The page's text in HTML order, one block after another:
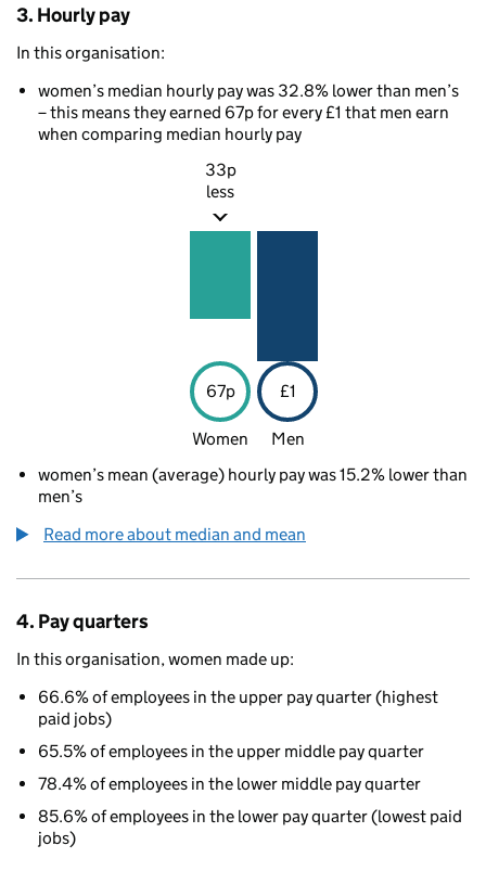
3. Hourly pay
In this organisation:
women’s median hourly pay was 32.8% lower than men’s
– this means they earned 67p for every £1 that men earn
when comparing median hourly pay
33p
less
67p £1
Women
Men
women’s mean (average) hourly pay was 15.2% lower than
men’s
Read more about median and mean
4. Pay quarters
In this organisation, women made up:
66.6% of employees in the upper pay quarter (highest
paid jobs)
65.5% of employees in the upper middle pay quarter
78.4% of employees in the lower middle pay quarter
85.6% of employees in the lower pay quarter (lowest paid
jobs)